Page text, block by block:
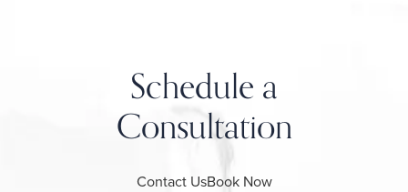
Schedule a
Consultation
Contact UsBook Now